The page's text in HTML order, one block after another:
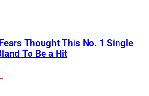
Thought This No. 1 Single
To Be a Hit